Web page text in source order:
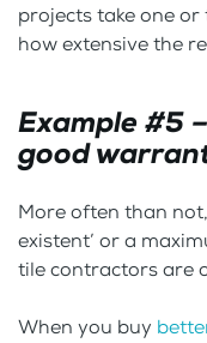
projects take one
how extensive the
Example #5
good
More often than
existent’ or a
tile contractors are
When you buy